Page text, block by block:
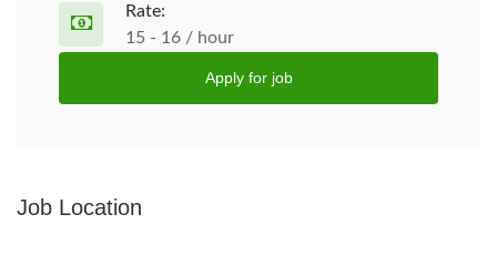
Rate:
15 - 16 / hour
Apply for job
Job Location